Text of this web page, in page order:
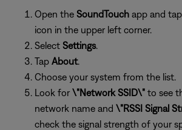
Open the SoundTouch app and
icon in the upper left corner.
Select Settings.
Tap About.
Choose your system from the list.
Look for \"Network SSID\" to see
network name and \"RSSI Signal
check the signal strength of your